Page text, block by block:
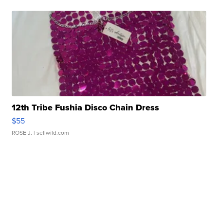
12th Tribe Fushia Disco Chain Dress
$55
ROSE J. | sellwild.com